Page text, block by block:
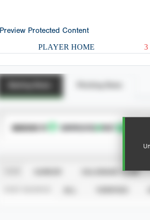
Preview Protected Content
PLAYER HOME 3
SUBSCRIBE TO
CALENDAR YEAR